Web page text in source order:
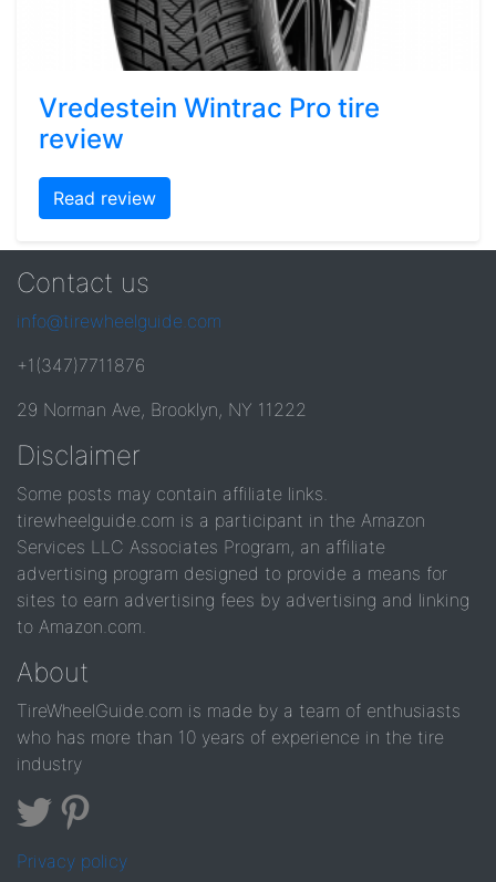
Vredestein Wintrac Pro tire
review
Read review
Contact us
info@tirewheelguide.com
+1(347)7711876
29 Norman Ave, Brooklyn, NY 11222
Disclaimer
Some posts may contain affiliate links.
tirewheelguide.com is a participant in the Amazon
Services LLC Associates Program, an affiliate
advertising program designed to provide a means for
sites to earn advertising fees by advertising and linking
to Amazon.com.
About
TireWheelGuide.com is made by a team of enthusiasts
who has more than 10 years of experience in the tire
industry
Privacy policy